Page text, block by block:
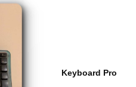
Keyboard Pro